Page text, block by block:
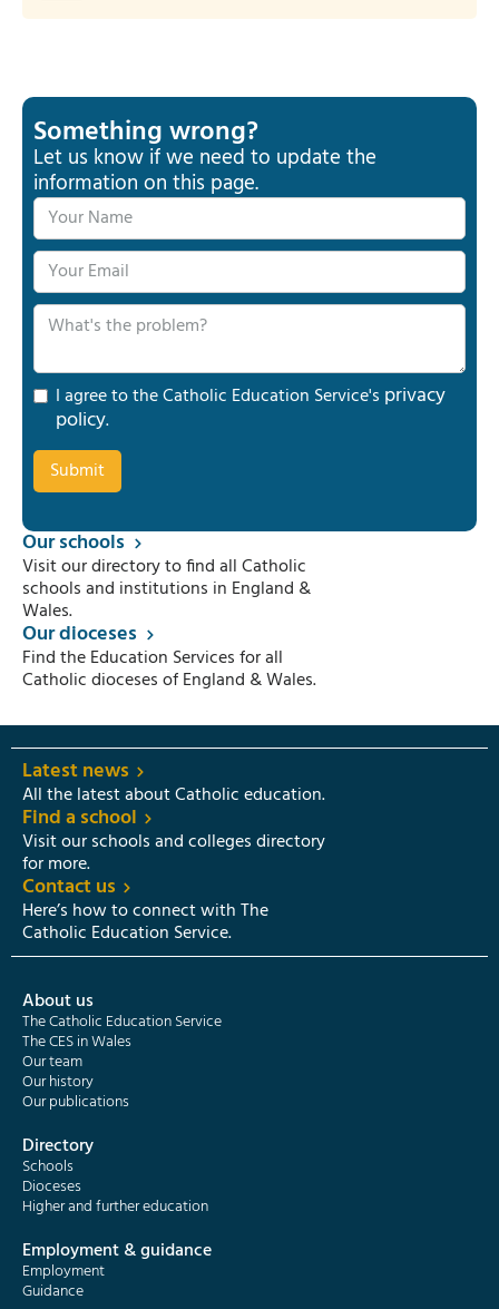
Something wrong?
Let us know if we need to update the
information on this page.
I agree to the Catholic Education Service's privacy
policy.
Our schools
Visit our directory to find all Catholic
schools and institutions in England &
Wales.
Our dioceses
Find the Education Services for all
Catholic dioceses of England & Wales.
Latest news
All the latest about Catholic education.
Find a school
Visit our schools and colleges directory
for more.
Contact us
Here’s how to connect with The
Catholic Education Service.
About us
The Catholic Education Service
The CES in Wales
Our team
Our history
Our publications
Directory
Schools
Dioceses
Higher and further education
Employment & guidance
Employment
Guidance